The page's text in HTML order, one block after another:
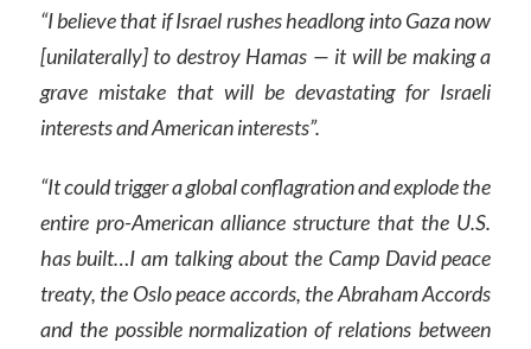
“I believe that if Israel rushes headlong into Gaza now
[unilaterally] to destroy Hamas — it will be making a
grave mistake that will be devastating for Israeli
interests and American interests”.
“It could trigger a global conflagration and explode the
entire pro-American alliance structure that the U.S.
has built…I am talking about the Camp David peace
treaty, the Oslo peace accords, the Abraham Accords
and the possible normalization of relations between